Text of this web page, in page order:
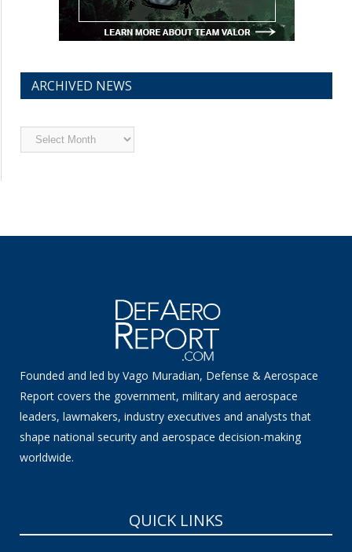
ARCHIVED NEWS
Archived
News
Founded and led by Vago Muradian, Defense & Aerospace
Report covers the government, military and aerospace
leaders, lawmakers, industry executives and analysts that
shape national security and aerospace decision-making
worldwide.
QUICK LINKS